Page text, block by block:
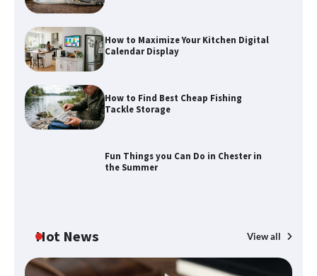
How to Maximize Your Kitchen Digital
Calendar Display
How to Find Best Cheap Fishing
Tackle Storage
Fun Things you Can Do in Chester in
the Summer
Hot News View all
How to Maximize Your Kitchen Digital
Calendar Display
Fun Things you Can Do in Chester in
the Summer